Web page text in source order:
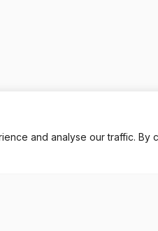
and analyse our traffic. By